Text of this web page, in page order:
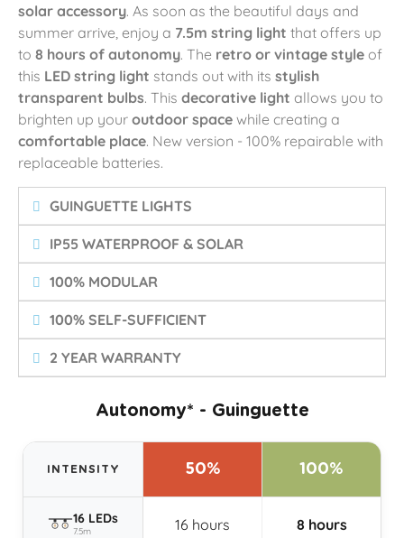
solar accessory. As soon as the beautiful days and
summer arrive, enjoy a 7.5m string light that offers up
to 8 hours of autonomy. The retro or vintage style of
this LED string light stands out with its stylish
transparent bulbs. This decorative light allows you to
brighten up your outdoor space while creating a
comfortable place. New version - 100% repairable with
replaceable batteries.
GUINGUETTE LIGHTS
IP55 WATERPROOF & SOLAR
100% MODULAR
100% SELF-SUFFICIENT
2 YEAR WARRANTY
Autonomy* - Guinguette
INTENSITY 50% 100%
16 LEDs
7.5m 16 hours 8 hours